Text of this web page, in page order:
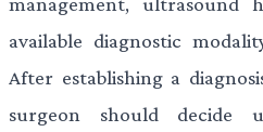
available diagnostic
After establishing a
surgeon should decide